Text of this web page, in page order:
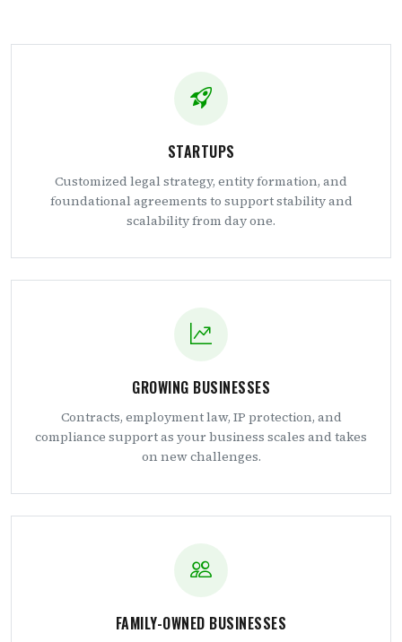
STARTUPS
Customized legal strategy, entity formation, and
foundational agreements to support stability and
scalability from day one.
GROWING BUSINESSES
Contracts, employment law, IP protection, and
compliance support as your business scales and takes
on new challenges.
FAMILY-OWNED BUSINESSES